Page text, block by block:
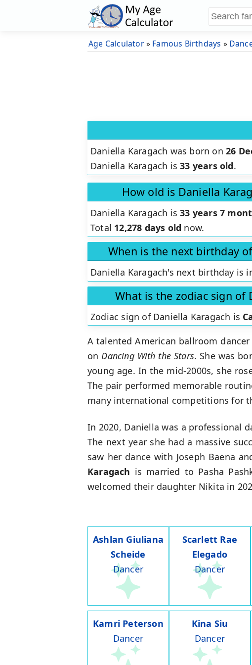
Age Calculator» Famous Birthdays »
Daniella Karagach was born on 26
Daniella Karagach is33 years old.
How old is Daniella
Daniella Karagach is33 years 7
Total 12,278 days old now.
When is the next birthday
Daniella Karagach's next birthday is
What is the zodiac sign of
Zodiac sign of Daniella Karagach is
A talented American ballroom
onDancing With the Stars. She was
young age. In the mid-2000s, she
The pair performed memorable
many international competitions for
In 2020, Daniella was a professional
The next year she had a massive
saw her dance with Joseph Baena
Karagach is married to Pasha
welcomed their daughter Nikita in
Ashlan Giuliana
Scheide
Dancer
Scarlett Rae
Elegado
Dancer
Kamri Peterson
Dancer
Kina Siu
Dancer